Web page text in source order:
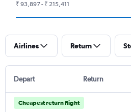
₹ 93,897 - ₹ 215,411
Airlines Return
Depart Return
Cheapest return flight